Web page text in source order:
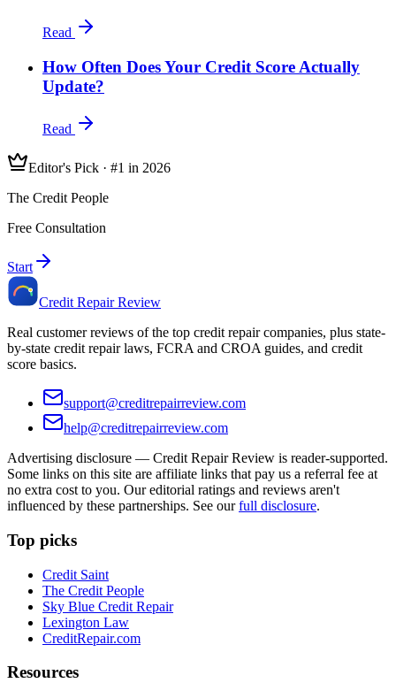
Read
How Often Does Your Credit Score Actually
Update?
Read
Editor's Pick · #1 in 2026
The Credit People
Free Consultation
Start
Credit Repair Review
Real customer reviews of the top credit repair companies, plus state-
by-state credit repair laws, FCRA and CROA guides, and credit
score basics.
support@creditrepairreview.com
help@creditrepairreview.com
Advertising disclosure — Credit Repair Review is reader-supported.
Some links on this site are affiliate links that pay us a referral fee at
no extra cost to you. Our editorial ratings and reviews aren't
influenced by these partnerships. See our full disclosure.
Top picks
Credit Saint
The Credit People
Sky Blue Credit Repair
Lexington Law
CreditRepair.com
Resources